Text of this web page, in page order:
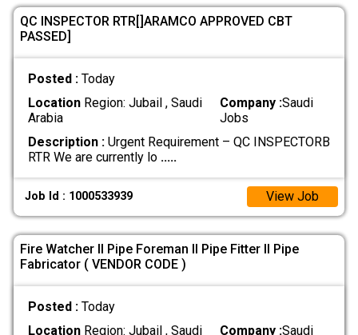
QC INSPECTOR RTR[]ARAMCO APPROVED CBT
PASSED]
Posted : Today
LocationRegion: Jubail , Saudi
Arabia
Company :Saudi
Jobs
Description :Urgent Requirement – QC INSPECTORB
RTR We are currently lo .....
Job Id : 1000533939 View Job
Fire Watcher II Pipe Foreman II Pipe Fitter II Pipe
Fabricator ( VENDOR CODE )
Posted : Today
LocationRegion: Jubail , Saudi Company :Saudi